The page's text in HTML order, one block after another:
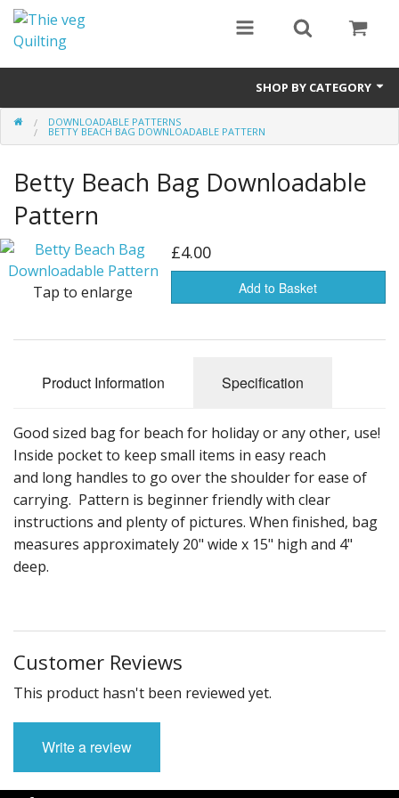
SHOP BY CATEGORY
Notions
Pre Cuts
Fabric By Collections
Batik Fabrics
DOWNLOADABLE PATTERNS
BETTY BEACH BAG DOWNLOADABLE PATTERN
Betty Beach Bag Downloadable
Pattern
Tap to enlarge
£4.00
Add to Basket
Product Information Specification
Good sized bag for beach for holiday or any other, use!
Inside pocket to keep small items in easy reach
and long handles to go over the shoulder for ease of
carrying. Pattern is beginner friendly with clear
instructions and plenty of pictures. When finished, bag
measures approximately 20" wide x 15" high and 4"
deep.
Customer Reviews
This product hasn't been reviewed yet.
Write a review